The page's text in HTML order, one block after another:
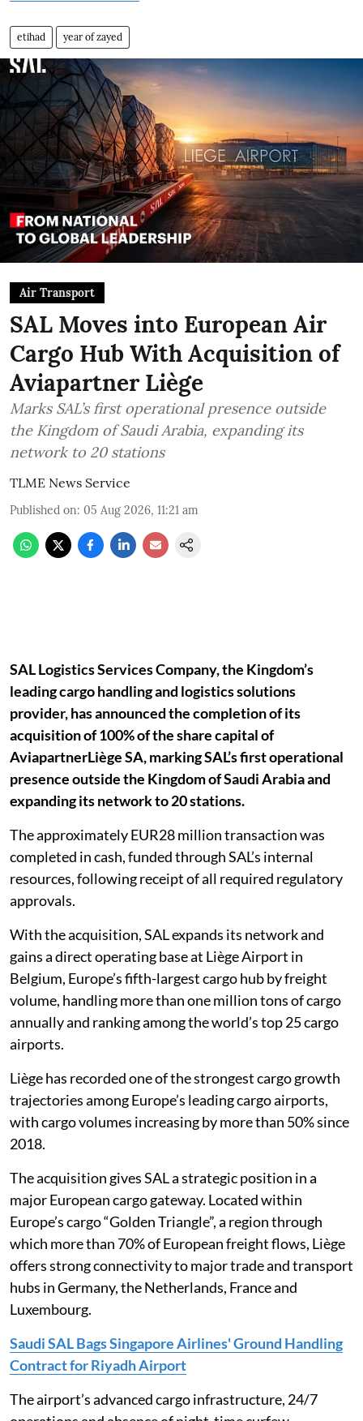
etihad year of zayed
Air Transport
SAL Moves into European Air
Cargo Hub With Acquisition of
Aviapartner Liège
Marks SAL’s first operational presence outside
the Kingdom of Saudi Arabia, expanding its
network to 20 stations
TLME News Service
Published on: 05 Aug 2026, 11:21 am
SAL Logistics Services Company, the Kingdom’s
leading cargo handling and logistics solutions
provider, has announced the completion of its
acquisition of 100% of the share capital of
AviapartnerLiège SA, marking SAL’s first operational
presence outside the Kingdom of Saudi Arabia and
expanding its network to 20 stations.
The approximately EUR28 million transaction was
completed in cash, funded through SAL’s internal
resources, following receipt of all required regulatory
approvals.
With the acquisition, SAL expands its network and
gains a direct operating base at Liège Airport in
Belgium, Europe’s fifth-largest cargo hub by freight
volume, handling more than one million tons of cargo
annually and ranking among the world’s top 25 cargo
airports.
Liège has recorded one of the strongest cargo growth
trajectories among Europe’s leading cargo airports,
with cargo volumes increasing by more than 50% since
2018.
The acquisition gives SAL a strategic position in a
major European cargo gateway. Located within
Europe’s cargo “Golden Triangle”, a region through
which more than 70% of European freight flows, Liège
offers strong connectivity to major trade and transport
hubs in Germany, the Netherlands, France and
Luxembourg.
Saudi SAL Bags Singapore Airlines' Ground Handling
Contract for Riyadh Airport
The airport’s advanced cargo infrastructure, 24/7